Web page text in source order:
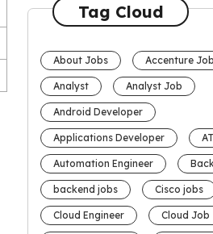
Tag Cloud
About Jobs Accenture
Analyst Analyst Job
Android Developer
Applications Developer
Automation Engineer
backend jobs Cisco jobs
Cloud Engineer Cloud Job